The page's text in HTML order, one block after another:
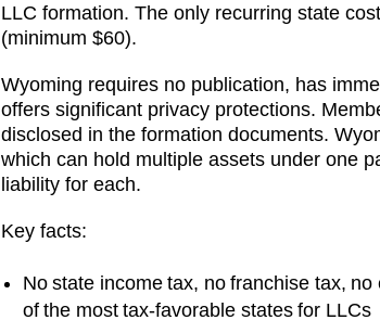
LLC formation. The only recurring state
(minimum $60).
Wyoming requires no publication, has
offers significant privacy protections.
disclosed in the formation documents.
which can hold multiple assets under one
liability for each.
Key facts:
No state income tax, no franchise tax,
of the most tax-favorable states for LLCs